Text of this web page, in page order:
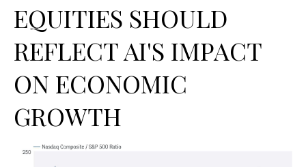
EQUITIES SHOULD
REFLECT AI'S IMPACT
ON ECONOMIC
GROWTH